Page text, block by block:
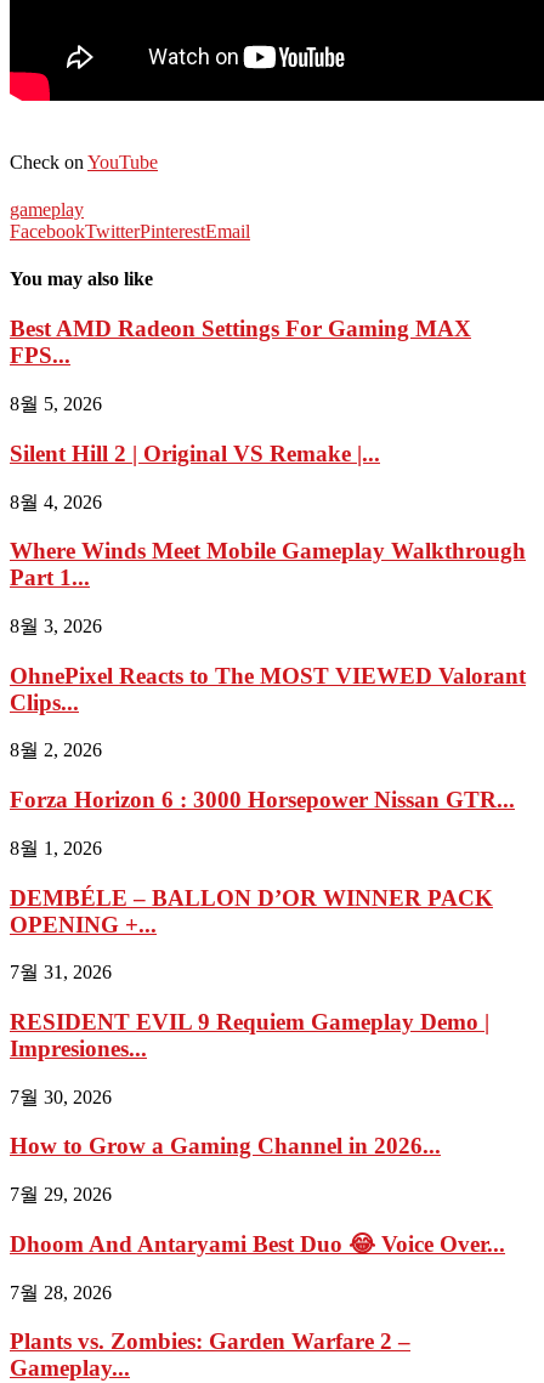
Check on YouTube
gameplay
FacebookTwitterPinterestEmail
You may also like
Best AMD Radeon Settings For Gaming MAX
FPS...
8월 5, 2026
Silent Hill 2 | Original VS Remake |...
8월 4, 2026
Where Winds Meet Mobile Gameplay Walkthrough
Part 1...
8월 3, 2026
OhnePixel Reacts to The MOST VIEWED Valorant
Clips...
8월 2, 2026
Forza Horizon 6 : 3000 Horsepower Nissan GTR...
8월 1, 2026
DEMBÉLE – BALLON D’OR WINNER PACK
OPENING +...
7월 31, 2026
RESIDENT EVIL 9 Requiem Gameplay Demo |
Impresiones...
7월 30, 2026
How to Grow a Gaming Channel in 2026...
7월 29, 2026
Dhoom And Antaryami Best Duo 😂 Voice Over...
7월 28, 2026
Plants vs. Zombies: Garden Warfare 2 –
Gameplay...